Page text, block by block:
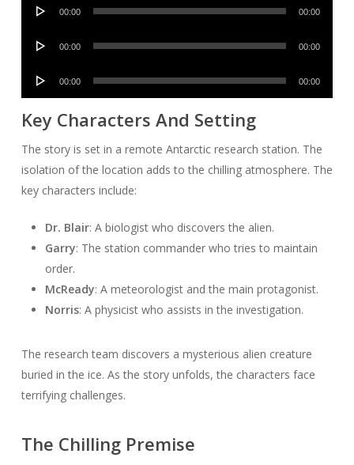
00:00 00:00
Audio
00:00 00:00
Audio
00:00 00:00
Key Characters And Setting
The story is set in a remote Antarctic research station. The
isolation of the location adds to the chilling atmosphere. The
key characters include:
Dr. Blair: A biologist who discovers the alien.
Garry: The station commander who tries to maintain
order.
McReady: A meteorologist and the main protagonist.
Norris: A physicist who assists in the investigation.
The research team discovers a mysterious alien creature
buried in the ice. As the story unfolds, the characters face
terrifying challenges.
The Chilling Premise